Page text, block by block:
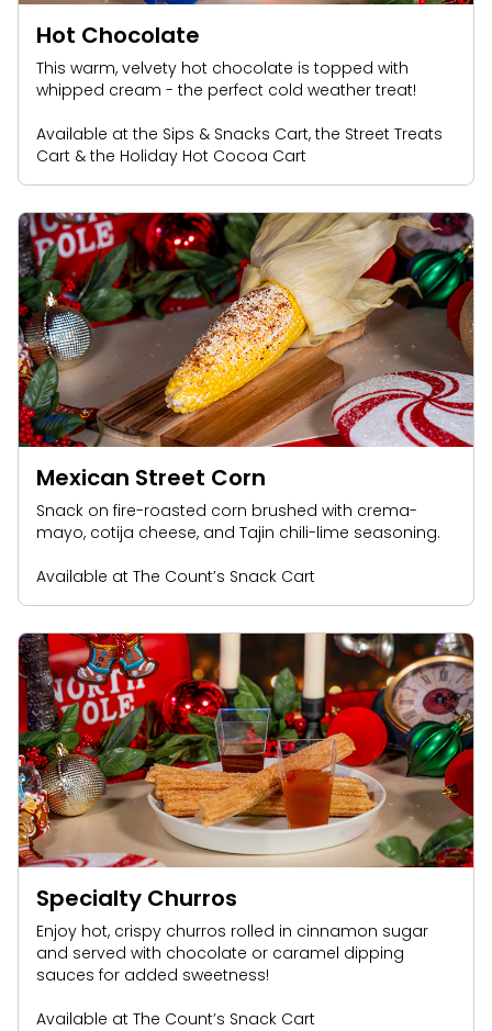
Hot Chocolate
This warm, velvety hot chocolate is topped with
whipped cream - the perfect cold weather treat!
Available at the Sips & Snacks Cart, the Street Treats
Cart & the Holiday Hot Cocoa Cart
Mexican Street Corn
Snack on fire-roasted corn brushed with crema-
mayo, cotija cheese, and Tajin chili-lime seasoning.
Available at The Count’s Snack Cart
Specialty Churros
Enjoy hot, crispy churros rolled in cinnamon sugar
and served with chocolate or caramel dipping
sauces for added sweetness!
Available at The Count’s Snack Cart